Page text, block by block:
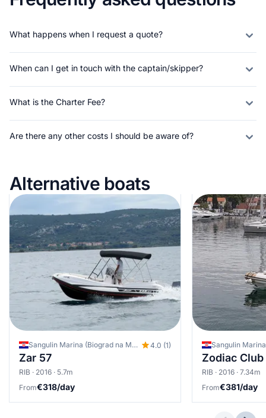
What happens when I request a quote?
When can I get in touch with the captain/skipper?
What is the Charter Fee?
Are there any other costs I should be aware of?
Alternative boats
Sangulin Marina (Biograd na Moru), Biograd na Moru, Croatia 4.0 (1)
Zar 57
RIB · 2016 · 5.7m
From€318/day
RIB · 2016 · 7.34m
From€381/day